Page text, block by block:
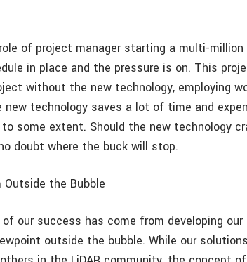
of project manager starting a multi-
in place and the pressure is on. This
without the new technology, employing
new technology saves a lot of time and
some extent. Should the new technology
doubt where the buck will stop.
Outside the Bubble
our success has come from developing
outside the bubble. While our